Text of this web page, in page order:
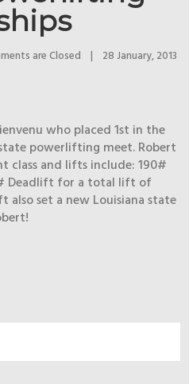
are Closed |
who placed 1st in the
powerlifting meet. Robert
class and lifts include: 190#
Deadlift for a total lift of
also set a new Louisiana state